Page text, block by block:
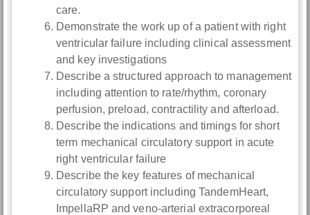
care.
Demonstrate the work up of a patient with right
ventricular failure including clinical assessment
and key investigations
Describe a structured approach to management
including attention to rate/rhythm, coronary
perfusion, preload, contractility and afterload.
Describe the indications and timings for short
term mechanical circulatory support in acute
right ventricular failure
Describe the key features of mechanical
circulatory support including TandemHeart,
ImpellaRP and veno-arterial extracorporeal